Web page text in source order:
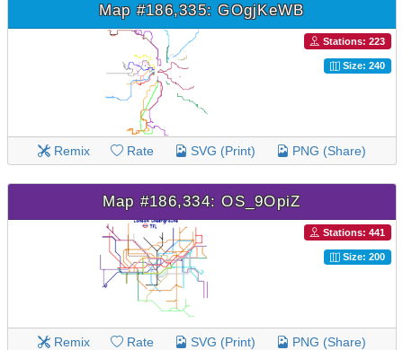
Map #186,335: GOgjKeWB
Stations: 223
Size: 240
Remix Rate SVG (Print) PNG (Share)
Map #186,334: OS_9OpiZ
Stations: 441
Size: 200
Remix Rate SVG (Print) PNG (Share)